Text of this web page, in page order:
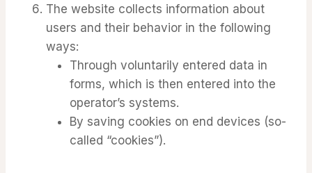
The website collects information about
users and their behavior in the following
ways:
Through voluntarily entered data in
forms, which is then entered into the
operator’s systems.
By saving cookies on end devices (so-
called “cookies”).